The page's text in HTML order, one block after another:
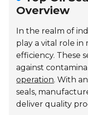
Overview
In the realm of
play a vital role in
efficiency. These
against
operation. With
seals,
deliver quality